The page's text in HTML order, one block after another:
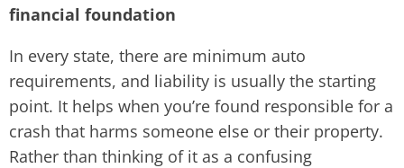
financial foundation
In every state, there are minimum auto
requirements, and liability is usually the starting
point. It helps when you’re found responsible for a
crash that harms someone else or their property.
Rather than thinking of it as a confusing